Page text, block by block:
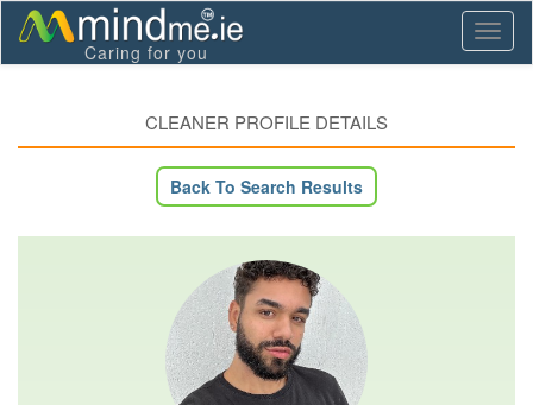
Caring for you
CLEANER PROFILE DETAILS
Back To Search Results